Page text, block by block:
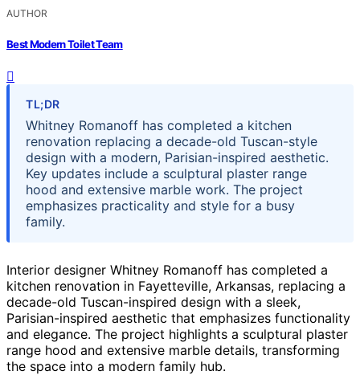
AUTHOR
Best Modern Toilet Team
TL;DR
Whitney Romanoff has completed a kitchen
renovation replacing a decade-old Tuscan-style
design with a modern, Parisian-inspired aesthetic.
Key updates include a sculptural plaster range
hood and extensive marble work. The project
emphasizes practicality and style for a busy
family.
Interior designer Whitney Romanoff has completed a
kitchen renovation in Fayetteville, Arkansas, replacing a
decade-old Tuscan-inspired design with a sleek,
Parisian-inspired aesthetic that emphasizes functionality
and elegance. The project highlights a sculptural plaster
range hood and extensive marble details, transforming
the space into a modern family hub.